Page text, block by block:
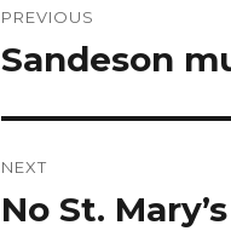
navigation
PREVIOUS
Previous
Sandeson
NEXT
Next
No St.